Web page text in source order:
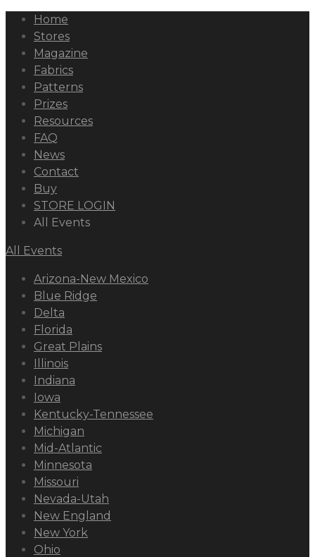
Home
Stores
Magazine
Fabrics
Patterns
Prizes
Resources
FAQ
News
Contact
Buy
STORE LOGIN
All Events
All Events
Arizona-New Mexico
Blue Ridge
Delta
Florida
Great Plains
Illinois
Indiana
Iowa
Kentucky-Tennessee
Michigan
Mid-Atlantic
Minnesota
Missouri
Nevada-Utah
New England
New York
Ohio